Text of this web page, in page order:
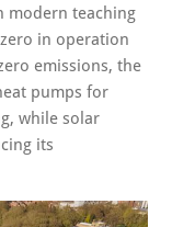
modern teaching
in operation
emissions, the
pumps for
while solar
its